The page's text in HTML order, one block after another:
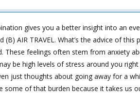
gives you a better insight into an
(B) AIR TRAVEL. What’s the advice of
These feelings often stem from anxiety
be high levels of stress around you
just thoughts about going away for a
some of that burden because it takes us